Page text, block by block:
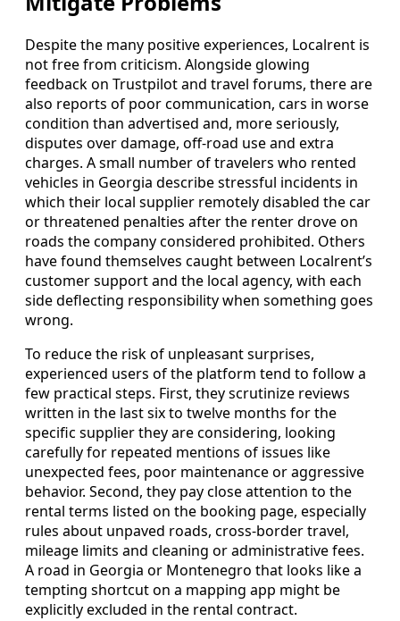
Despite the many positive experiences, Localrent is
not free from criticism. Alongside glowing
feedback on Trustpilot and travel forums, there are
also reports of poor communication, cars in worse
condition than advertised and, more seriously,
disputes over damage, off-road use and extra
charges. A small number of travelers who rented
vehicles in Georgia describe stressful incidents in
which their local supplier remotely disabled the car
or threatened penalties after the renter drove on
roads the company considered prohibited. Others
have found themselves caught between Localrent’s
customer support and the local agency, with each
side deflecting responsibility when something goes
wrong.
To reduce the risk of unpleasant surprises,
experienced users of the platform tend to follow a
few practical steps. First, they scrutinize reviews
written in the last six to twelve months for the
specific supplier they are considering, looking
carefully for repeated mentions of issues like
unexpected fees, poor maintenance or aggressive
behavior. Second, they pay close attention to the
rental terms listed on the booking page, especially
rules about unpaved roads, cross-border travel,
mileage limits and cleaning or administrative fees.
A road in Georgia or Montenegro that looks like a
tempting shortcut on a mapping app might be
explicitly excluded in the rental contract.